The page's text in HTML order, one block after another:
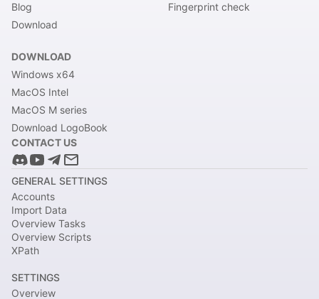
Blog
Download
Fingerprint check
DOWNLOAD
Windows x64
MacOS Intel
MacOS M series
Download LogoBook
CONTACT US
GENERAL SETTINGS
Accounts
Import Data
Overview Tasks
Overview Scripts
XPath
SETTINGS
Overview